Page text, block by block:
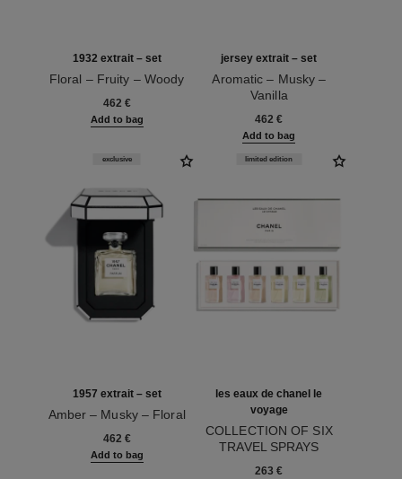
1932 extrait – set
Floral – Fruity – Woody
Ref. 120062
462 €
Add to bag
jersey extrait – set
Aromatic – Musky –
Vanilla
Ref. 120076
462 €
Add to bag
1957 extrait – set
Amber – Musky – Floral
exclusive
462 €
Add to bag
les eaux de chanel le
voyage
COLLECTION OF SIX
TRAVEL SPRAYS
limited edition
263 €